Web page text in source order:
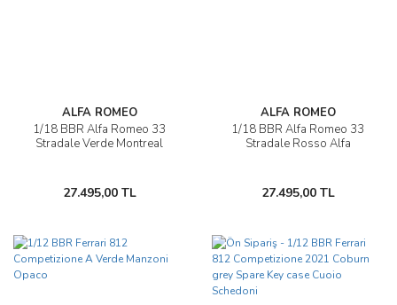
ALFA ROMEO
1/18 BBR Alfa Romeo 33
Stradale Verde Montreal
27.495,00 TL
ALFA ROMEO
1/18 BBR Alfa Romeo 33
Stradale Rosso Alfa
27.495,00 TL